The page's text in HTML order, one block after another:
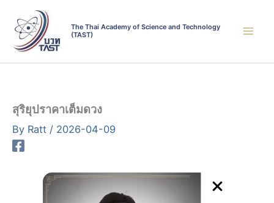
content
The Thai Academy of Science and Technology
(TAST)
สุริยุปราคาเต็มดวง
By Ratt / 2026-04-09